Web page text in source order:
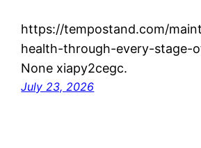
https://tempostand.com/
health-through-every-stage-
None xiapy2cegc.
July 23, 2026